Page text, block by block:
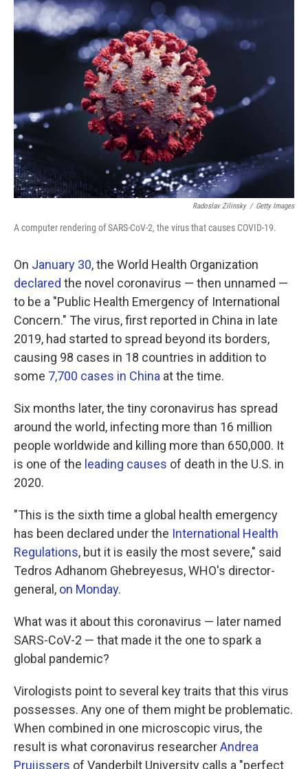
Radoslav Zilinsky / Getty Images
A computer rendering of SARS-CoV-2, the virus that causes COVID-19.
On January 30, the World Health Organization
declared the novel coronavirus — then unnamed —
to be a "Public Health Emergency of International
Concern." The virus, first reported in China in late
2019, had started to spread beyond its borders,
causing 98 cases in 18 countries in addition to
some 7,700 cases in China at the time.
Six months later, the tiny coronavirus has spread
around the world, infecting more than 16 million
people worldwide and killing more than 650,000. It
is one of the leading causes of death in the U.S. in
2020.
"This is the sixth time a global health emergency
has been declared under the International Health
Regulations, but it is easily the most severe," said
Tedros Adhanom Ghebreyesus, WHO's director-
general, on Monday.
What was it about this coronavirus — later named
SARS-CoV-2 — that made it the one to spark a
global pandemic?
Virologists point to several key traits that this virus
possesses. Any one of them might be problematic.
When combined in one microscopic virus, the
result is what coronavirus researcherAndrea
Pruijssers of Vanderbilt University calls a "perfect